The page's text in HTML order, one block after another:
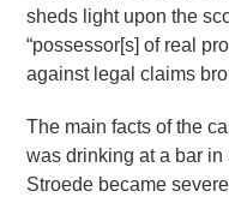
sheds light upon the
“possessor[s] of real
against legal claims
The main facts of the
was drinking at a bar
Stroede became